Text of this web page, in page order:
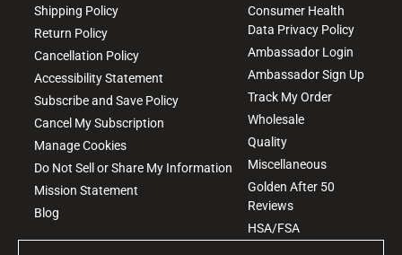
Shipping Policy
Return Policy
Cancellation Policy
Accessibility Statement
Subscribe and Save Policy
Cancel My Subscription
Manage Cookies
Do Not Sell or Share My Information
Mission Statement
Blog
Consumer Health
Data Privacy Policy
Ambassador Login
Ambassador Sign Up
Track My Order
Wholesale
Quality
Miscellaneous
Golden After 50
Reviews
HSA/FSA